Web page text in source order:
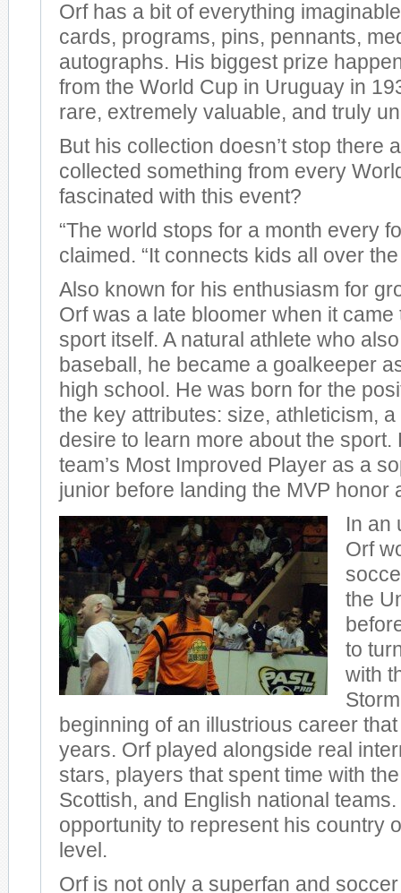
Orf has a bit of everything
cards, programs, pins, pennants,
autographs. His biggest prize
from the World Cup in Uruguay in
rare, extremely valuable, and truly
But his collection doesn’t stop there
collected something from every
fascinated with this event?
“The world stops for a month every
claimed. “It connects kids all over the
Also known for his enthusiasm for
Orf was a late bloomer when it came
sport itself. A natural athlete who
baseball, he became a goalkeeper
high school. He was born for the
the key attributes: size, athleticism,
desire to learn more about the sport.
team’s Most Improved Player as a
junior before landing the MVP honor
In an
Orf
the
to
with
beginning of an illustrious career
years. Orf played alongside real
stars, players that spent time with
Scottish, and English national
opportunity to represent his country
level.
Orf is not only a superfan and